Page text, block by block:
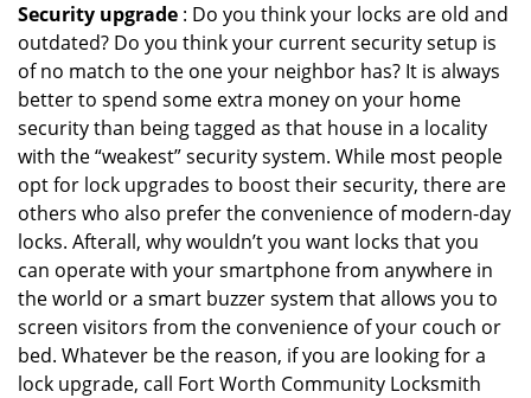
Security upgrade : Do you think your locks are old and
outdated? Do you think your current security setup is
of no match to the one your neighbor has? It is always
better to spend some extra money on your home
security than being tagged as that house in a locality
with the “weakest” security system. While most people
opt for lock upgrades to boost their security, there are
others who also prefer the convenience of modern-day
locks. Afterall, why wouldn’t you want locks that you
can operate with your smartphone from anywhere in
the world or a smart buzzer system that allows you to
screen visitors from the convenience of your couch or
bed. Whatever be the reason, if you are looking for a
lock upgrade, call Fort Worth Community Locksmith